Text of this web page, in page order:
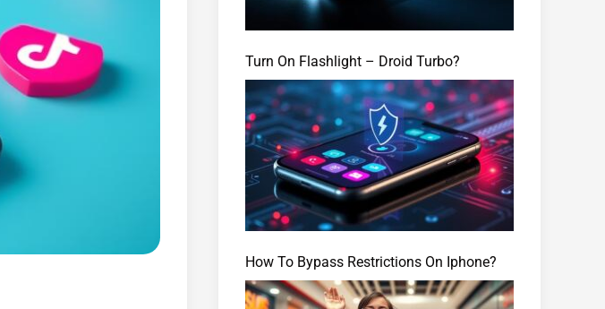
Turn On Flashlight – Droid Turbo?
How To Bypass Restrictions On Iphone?